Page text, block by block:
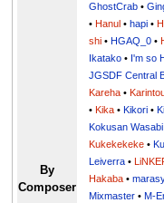
By
Composer
GhostCrab •
•Hanul •hapi •
shi •HGAQ_0 •
Ikatako • I'm so
JGSDF Central
Kareha •
•Kika •Kikori •
Kokusan Wasabi
Kukekekeke •
Leiverra •
Hakaba •
Mixmaster •M-